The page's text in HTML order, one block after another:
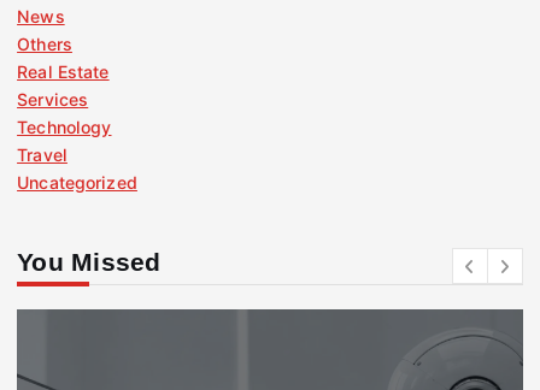
News
Others
Real Estate
Services
Technology
Travel
Uncategorized
You Missed